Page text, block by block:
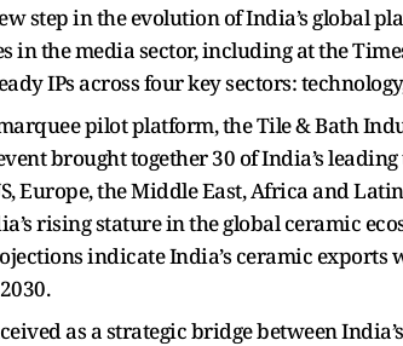
step in the evolution of India’s global
in the media sector, including at the
IPs across four key sectors:
pilot platform, the Tile & Bath
brought together 30 of India’s
Europe, the Middle East, Africa and
rising stature in the global ceramic
indicate India’s ceramic exports
as a strategic bridge between